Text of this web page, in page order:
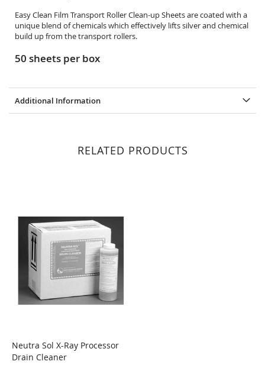
Easy Clean Film Transport Roller Clean-up Sheets are coated with a
unique blend of chemicals which effectively lifts silver and chemical
build up from the transport rollers.
50 sheets per box
Additional Information
RELATED PRODUCTS
WISHCOMPARE
Neutra Sol X-Ray Processor
Drain Cleaner